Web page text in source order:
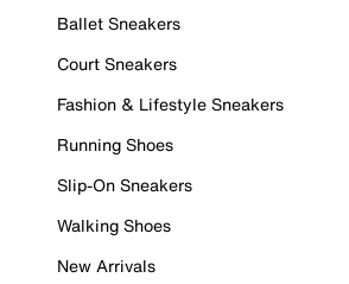
Ballet Sneakers
Court Sneakers
Fashion & Lifestyle Sneakers
Running Shoes
Slip-On Sneakers
Walking Shoes
New Arrivals